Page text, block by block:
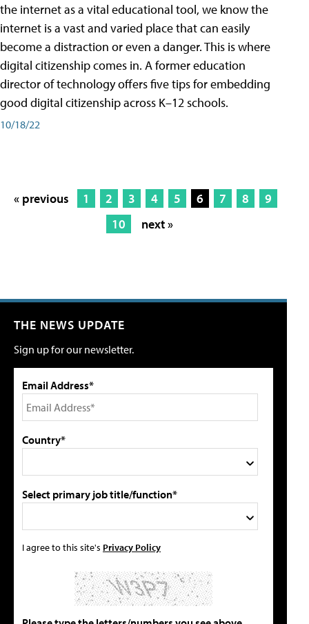
the internet as a vital educational tool, we know the
internet is a vast and varied place that can easily
become a distraction or even a danger. This is where
digital citizenship comes in. A former education
director of technology offers five tips for embedding
good digital citizenship across K–12 schools.
10/18/22
« previous 1 2 3 4 5 6 7 8
9
10
next »
THE NEWS UPDATE
Sign up for our newsletter.
Email Address*
Country*
Select primary job title/function*
I agree to this site's Privacy Policy